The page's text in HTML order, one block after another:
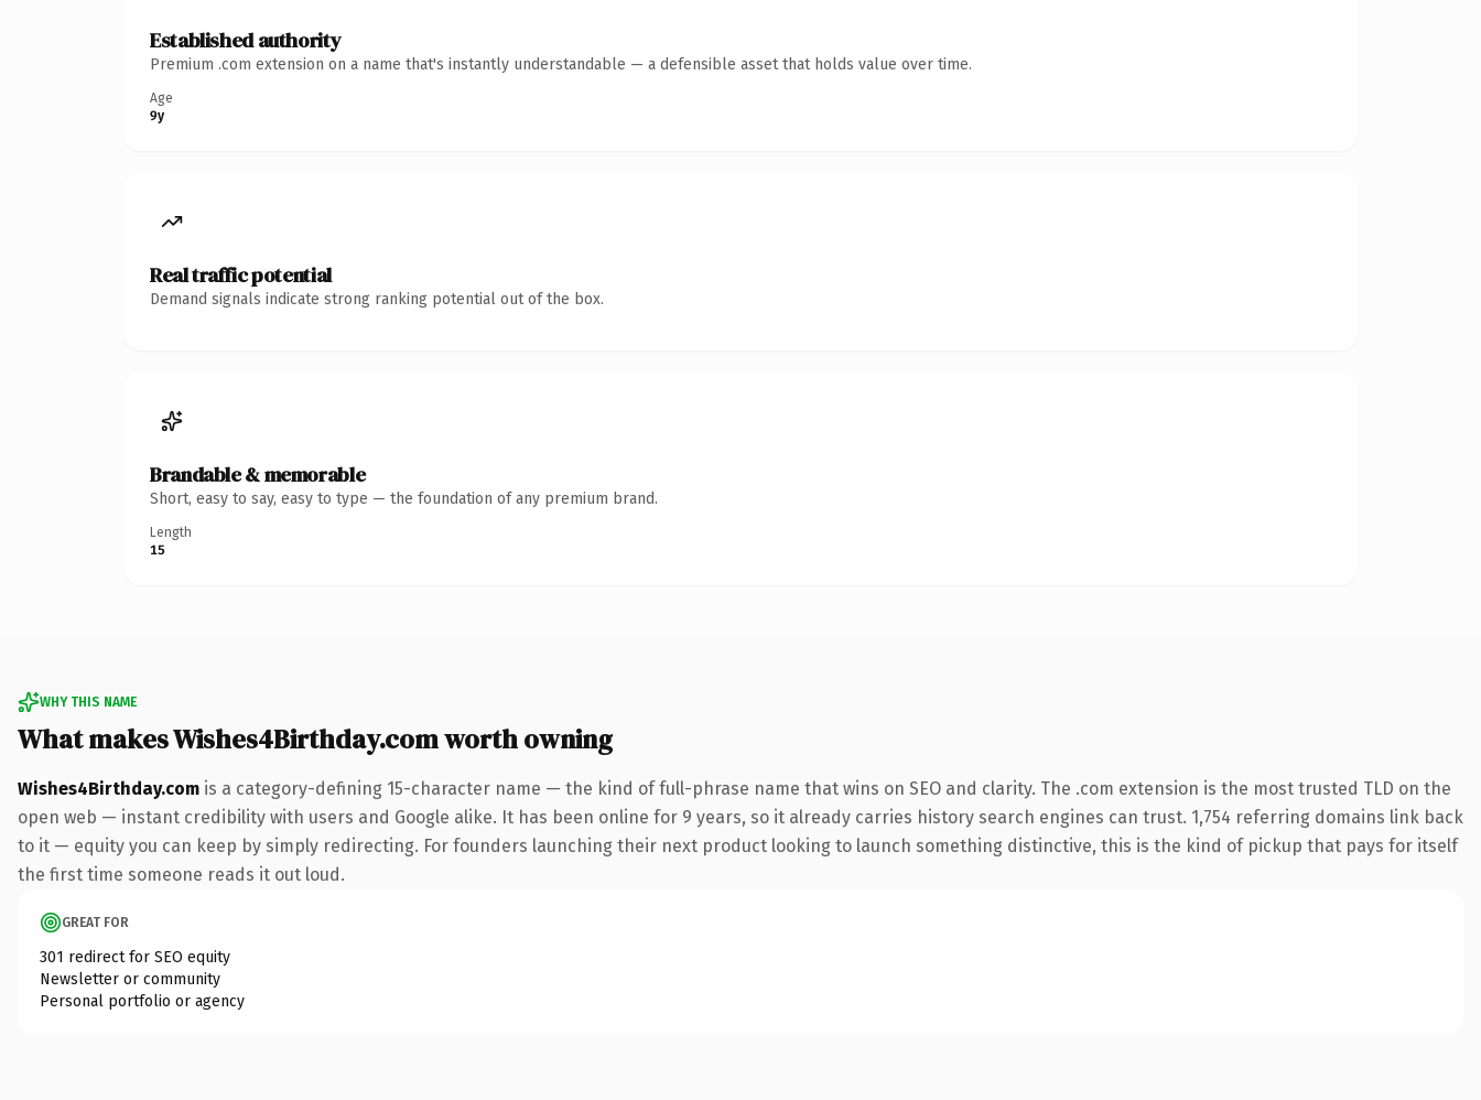
Established authority
Premium .com extension on a name that's instantly understandable — a defensible asset that holds value over time.
Age
9y
Real traffic potential
Demand signals indicate strong ranking potential out of the box.
Brandable & memorable
Short, easy to say, easy to type — the foundation of any premium brand.
Length
15
WHY THIS NAME
What makes Wishes4Birthday.com worth owning
Wishes4Birthday.com is a category-defining 15-character name — the kind of full-phrase name that wins on SEO and clarity. The .com extension is the most trusted TLD on the
open web — instant credibility with users and Google alike. It has been online for 9 years, so it already carries history search engines can trust. 1,754 referring domains link back
to it — equity you can keep by simply redirecting. For founders launching their next product looking to launch something distinctive, this is the kind of pickup that pays for itself
the first time someone reads it out loud.
GREAT FOR
301 redirect for SEO equity
Newsletter or community
Personal portfolio or agency